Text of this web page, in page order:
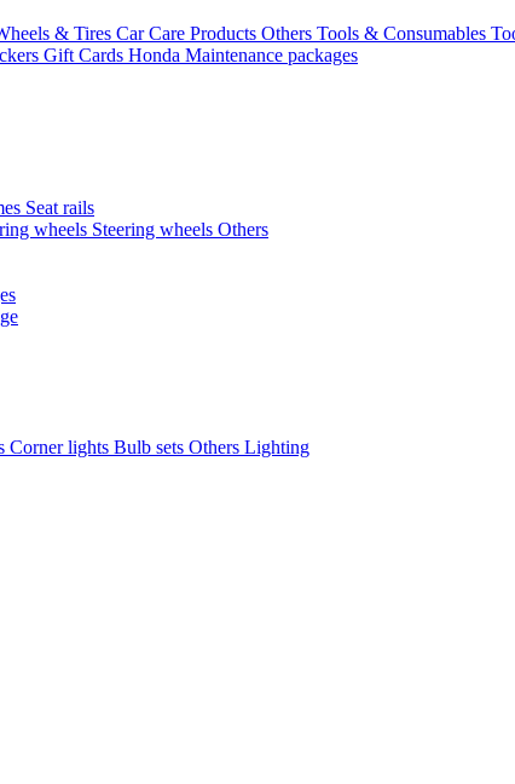
& Tires Car Care Products Others Tools & Consumables
Gift Cards Honda Maintenance packages
Seat rails
wheels Steering wheels Others
Corner lights Bulb sets Others Lighting